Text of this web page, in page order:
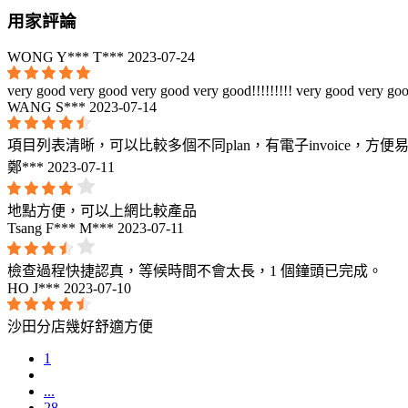
用家評論
WONG Y*** T*** 2023-07-24
very good very good very good very good!!!!!!!!! very good very
WANG S*** 2023-07-14
項目列表清晰，可以比較多個不同plan，有電子invoice，方便易
鄭*** 2023-07-11
地點方便，可以上網比較產品
Tsang F*** M*** 2023-07-11
檢查過程快捷認真，等候時間不會太長，1 個鐘頭已完成。
HO J*** 2023-07-10
沙田分店幾好舒適方便
1
...